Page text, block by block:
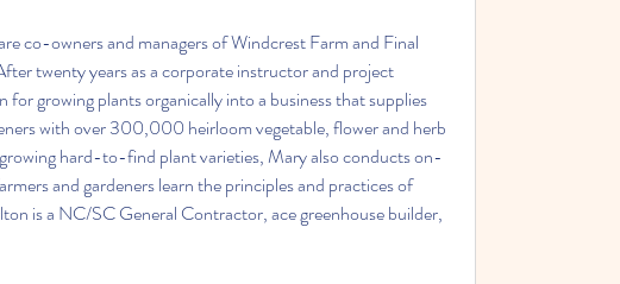
co-owners and managers of Windcrest Farm and Final
twenty years as a corporate instructor and project
for growing plants organically into a business that supplies
with over 300,000 heirloom vegetable, flower and herb
hard-to-find plant varieties, Mary also conducts on-
and gardeners learn the principles and practices of
is a NC/SC General Contractor, ace greenhouse builder,